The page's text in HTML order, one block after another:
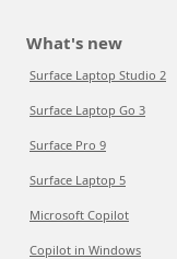
What's new
Surface Laptop Studio 2
Surface Laptop Go 3
Surface Pro 9
Surface Laptop 5
Microsoft Copilot
Copilot in Windows